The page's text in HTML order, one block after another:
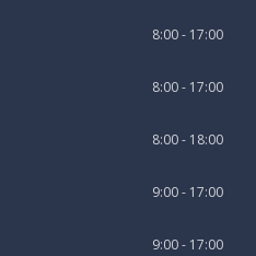
8:00 - 17:00
8:00 - 17:00
8:00 - 18:00
9:00 - 17:00
9:00 - 17:00